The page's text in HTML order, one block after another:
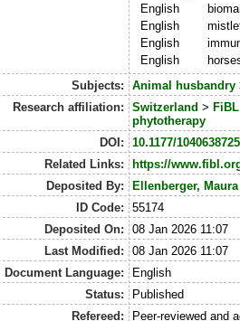
English
English
English
English
Subjects:
Animal husbandry
Research affiliation:
Switzerland >
phytotherapy
DOI:
10.1177/
Related Links:
https://
Deposited By:
Ellenberger, Maura
ID Code:
55174
Deposited On:
08 Jan 2026 11:07
Last Modified:
08 Jan 2026 11:07
Document Language:
English
Status:
Published
Refereed:
Peer-reviewed and